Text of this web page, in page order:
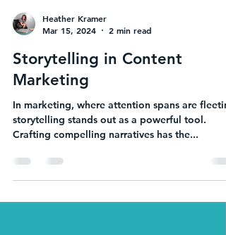
Mar 15, 2024
2 min read
Storytelling in Content
Marketing
In marketing, where attention spans are
Crafting compelling narratives has the...